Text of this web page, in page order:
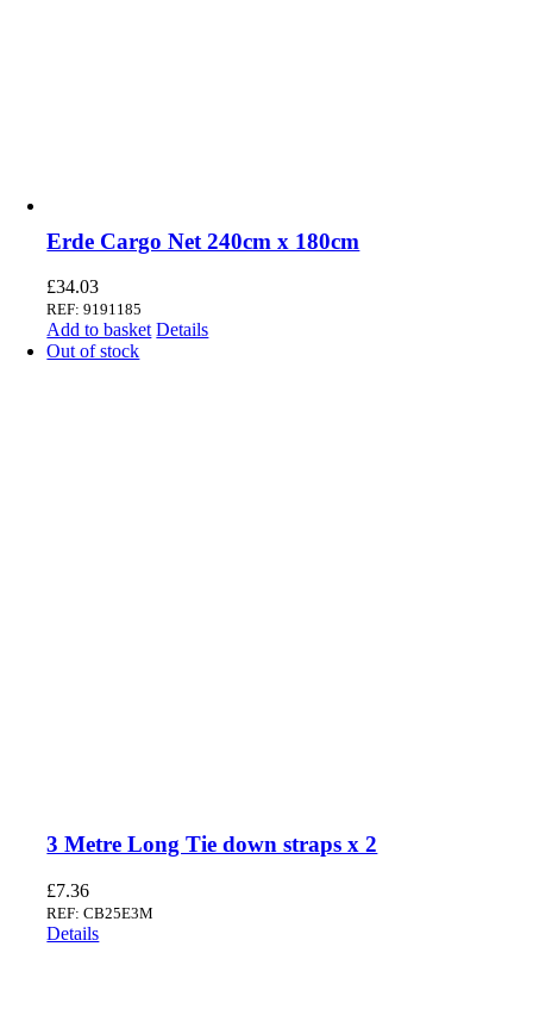
Erde Cargo Net 240cm x 180cm
£34.03
REF: 9191185
Add to basket Details
Out of stock
3 Metre Long Tie down straps x 2
£7.36
REF: CB25E3M
Details